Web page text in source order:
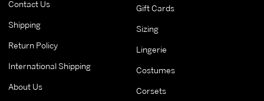
Contact Us
Shipping
Return Policy
International Shipping
About Us
Gift Cards
Sizing
Lingerie
Costumes
Corsets